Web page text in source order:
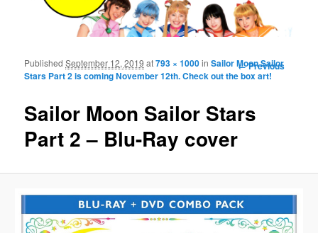
Image
navigation
← Previous
Sailor Moon Sailor Stars
Part 2 – Blu-Ray cover
PublishedSeptember 12, 2019 at793 × 1000inSailor Moon Sailor
Stars Part 2 is coming November 12th. Check out the box art!